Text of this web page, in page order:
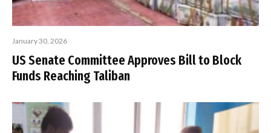
January 30, 2026
US Senate Committee Approves Bill to Block
Funds Reaching Taliban